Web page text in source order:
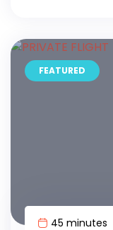
FEATURED
45 minutes